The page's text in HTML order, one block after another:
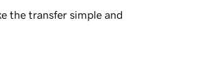
the transfer simple and